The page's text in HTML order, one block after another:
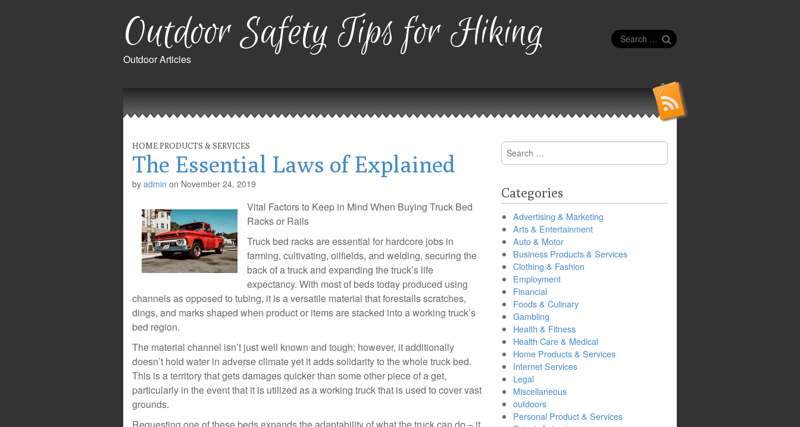
Outdoor Safety Tips for Hiking
Outdoor Articles
Search
for:
Main
menu
HOME PRODUCTS & SERVICES
The Essential Laws of Explained
by admin on November 24, 2019
Vital Factors to Keep in Mind When Buying Truck Bed
Racks or Rails
Truck bed racks are essential for hardcore jobs in
farming, cultivating, oilfields, and welding, securing the
back of a truck and expanding the truck’s life
expectancy. With most of beds today produced using
channels as opposed to tubing, it is a versatile material that forestalls scratches,
dings, and marks shaped when product or items are stacked into a working truck’s
bed region.
The material channel isn’t just well known and tough; however, it additionally
doesn’t hold water in adverse climate yet it adds solidarity to the whole truck bed.
This is a territory that gets damages quicker than some other piece of a get,
particularly in the event that it is utilized as a working truck that is used to cover vast
grounds.
Search
for:
Categories
Advertising & Marketing
Arts & Entertainment
Auto & Motor
Business Products & Services
Clothing & Fashion
Employment
Financial
Foods & Culinary
Gambling
Health & Fitness
Health Care & Medical
Home Products & Services
Internet Services
Legal
Miscellaneous
outdoors
Personal Product & Services